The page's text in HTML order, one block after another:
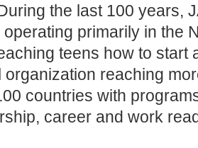
the last 100 years,
primarily in the
teens how to start
organization reaching
countries with
career and work